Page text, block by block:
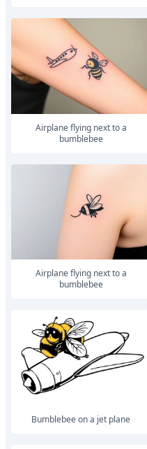
airplane flying next to a
bumblebee
airplane flying next to a
bumblebee
Bumblebee on a jet plane